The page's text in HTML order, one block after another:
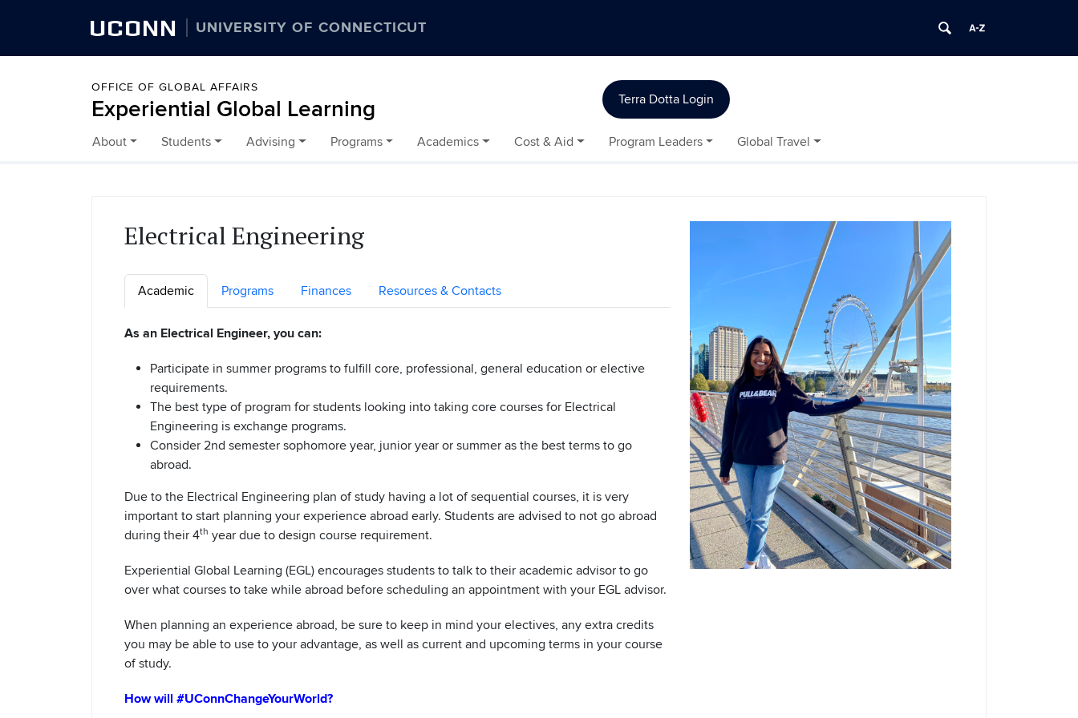
UCONN UNIVERSITY OF CONNECTICUT
OFFICE OF GLOBAL AFFAIRS
Experiential Global Learning Terra Dotta Login
Skip to content
About Students Advising Programs Academics Cost & Aid Program Leaders Global Travel
Electrical Engineering
Academic Programs Finances Resources & Contacts
As an Electrical Engineer, you can:
Participate in summer programs to fulfill core, professional, general education or elective
requirements.
The best type of program for students looking into taking core courses for Electrical
Engineering is exchange programs.
Consider 2nd semester sophomore year, junior year or summer as the best terms to go
abroad.
Due to the Electrical Engineering plan of study having a lot of sequential courses, it is very
important to start planning your experience abroad early. Students are advised to not go abroad
during their 4th year due to design course requirement.
Experiential Global Learning (EGL) encourages students to talk to their academic advisor to go
over what courses to take while abroad before scheduling an appointment with your EGL advisor.
When planning an experience abroad, be sure to keep in mind your electives, any extra credits
you may be able to use to your advantage, as well as current and upcoming terms in your course
of study.
How will #UConnChangeYourWorld?